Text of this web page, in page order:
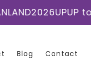
to
Blog Contact